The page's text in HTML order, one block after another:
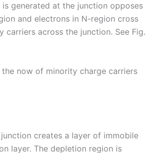
generated at the junction opposes
and electrons in N-region cross
across the junction. See Fig.
now of minority charge carriers
creates a layer of immobile
layer. The depletion region is